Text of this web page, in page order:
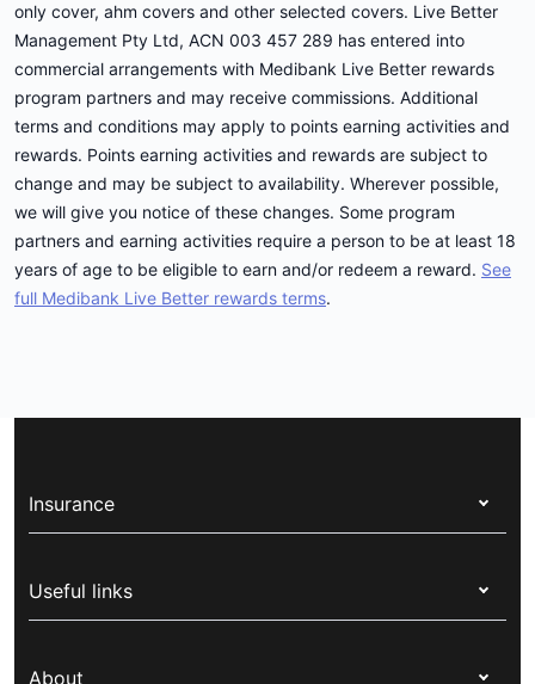
only cover, ahm covers and other selected covers. Live Better
Management Pty Ltd, ACN 003 457 289 has entered into
commercial arrangements with Medibank Live Better rewards
program partners and may receive commissions. Additional
terms and conditions may apply to points earning activities and
rewards. Points earning activities and rewards are subject to
change and may be subject to availability. Wherever possible,
we will give you notice of these changes. Some program
partners and earning activities require a person to be at least 18
years of age to be eligible to earn and/or redeem a reward. See
full Medibank Live Better rewards terms.
Insurance
Corporate health cover
Overseas students (OSHC)
Useful links
About